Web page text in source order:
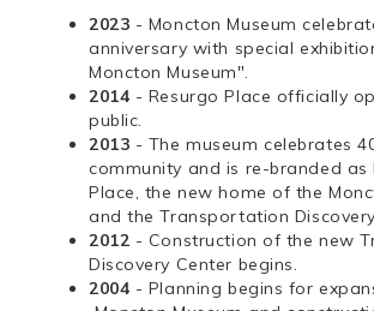
2023 - Moncton Museum
anniversary with special
Moncton Museum".
2014 - Resurgo Place officially
public.
2013 - The museum celebrates
community and is re-branded as
Place, the new home of the
and the Transportation
2012 - Construction of the new
Discovery Center begins.
2004 - Planning begins for